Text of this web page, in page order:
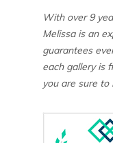
With over 9
Melissa is an
guarantees
each gallery is
you are sure to